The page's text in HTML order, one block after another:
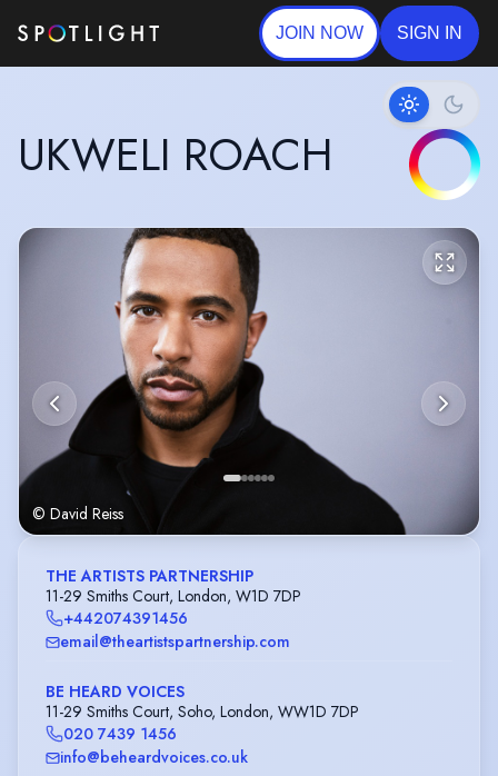
JOIN NOW SIGN IN
UKWELI ROACH
© David Reiss
THE ARTISTS PARTNERSHIP
11-29 Smiths Court, London, W1D 7DP
+442074391456
email@theartistspartnership.com
BE HEARD VOICES
11-29 Smiths Court, Soho, London, WW1D 7DP
020 7439 1456
info@beheardvoices.co.uk